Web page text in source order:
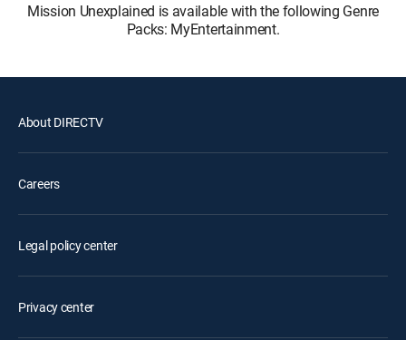
Mission Unexplained is available with the following Genre
Packs: MyEntertainment.
About DIRECTV
Careers
Legal policy center
Privacy center